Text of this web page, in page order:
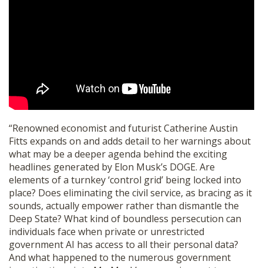
“Renowned economist and futurist Catherine Austin
Fitts expands on and adds detail to her warnings about
what may be a deeper agenda behind the exciting
headlines generated by Elon Musk’s DOGE. Are
elements of a turnkey ‘control grid’ being locked into
place? Does eliminating the civil service, as bracing as it
sounds, actually empower rather than dismantle the
Deep State? What kind of boundless persecution can
individuals face when private or unrestricted
government AI has access to all their personal data?
And what happened to the numerous government